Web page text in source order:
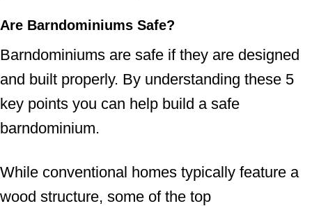
Are Barndominiums Safe?
Barndominiums are safe if they are designed
and built properly. By understanding these 5
key points you can help build a safe
barndominium.
While conventional homes typically feature a
wood structure, some of the top